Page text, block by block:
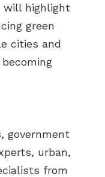
will highlight
green
cities and
government
urban,
from